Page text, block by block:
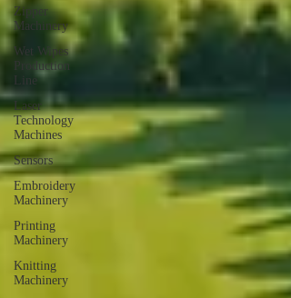
Zipper
Machinery
Wet Wipes
Production
Line
Laser
Technology
Machines
Sensors
Embroidery
Machinery
Printing
Machinery
Knitting
Machinery